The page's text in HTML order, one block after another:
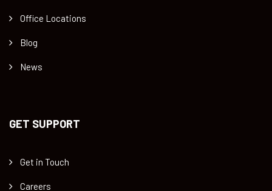
Office Locations
Blog
News
GET SUPPORT
Get in Touch
Careers